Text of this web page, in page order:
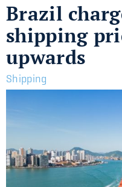
Brazil
shipping
upwards
Shipping